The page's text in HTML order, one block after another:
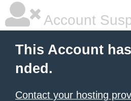
Account
This Account
nded.
Contact your hosting